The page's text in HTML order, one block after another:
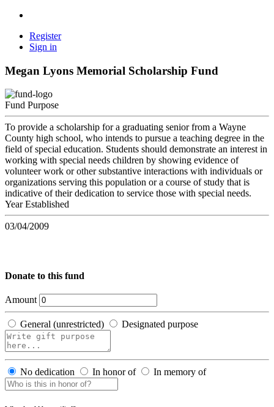
Register
Sign in
Megan Lyons Memorial Scholarship Fund
Fund Purpose
To provide a scholarship for a graduating senior from a Wayne
County high school, who intends to pursue a teaching degree in the
field of special education. Students should demonstrate an interest in
working with special needs children by showing evidence of
volunteer work or other substantive interactions with individuals or
organizations serving this population or a course of study that is
indicative of their dedication to service those with special needs.
Year Established
03/04/2009
Donate to this fund
Amount
General (unrestricted) Designated purpose
No dedication In honor of In memory of